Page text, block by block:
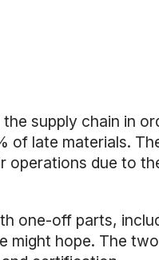
supply chain in
late materials.
operations due to
one-off parts,
might hope. The